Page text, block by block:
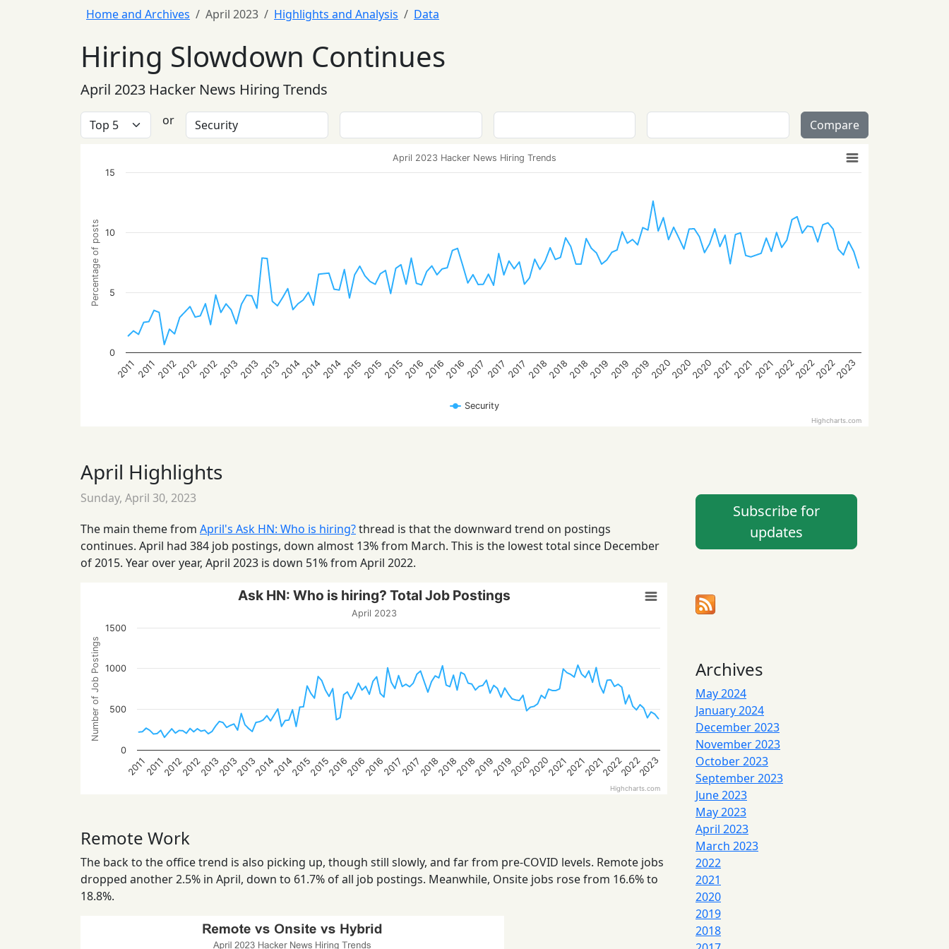
Home and Archives April 2023 Highlights and Analysis Data
Hiring Slowdown Continues
April 2023 Hacker News Hiring Trends
or Compare
Percentage of posts
April 2023 Hacker News Hiring Trends
Security
201120112012201220122013201320132014201420142015201520152016201620162017 201720172018201820182019201920192020202020202021202120212022202220222023
0
10
5
15
Highcharts.com
April Highlights
Sunday, April 30, 2023
The main theme from April's Ask HN: Who is hiring?thread is that the downward trend on postings
continues. April had 384 job postings, down almost 13% from March. This is the lowest total since December
of 2015. Year over year, April 2023 is down 51% from April 2022.
Number of Job Postings
Ask HN: Who is hiring? Total Job Postings
April 2023
20112011201220122013201320132014201420152015201620162016201720172018201820182019201920202020202120212021202220222023
0
500
1000
1500
Highcharts.com
Remote Work
The back to the office trend is also picking up, though still slowly, and far from pre-COVID levels. Remote jobs
dropped another 2.5% in April, down to 61.7% of all job postings. Meanwhile, Onsite jobs rose from 16.6% to
18.8%.
Subscribe for
updates
Archives
May 2024
January 2024
December 2023
November 2023
October 2023
September 2023
June 2023
May 2023
April 2023
March 2023
2022
2021
2020
2019
2018